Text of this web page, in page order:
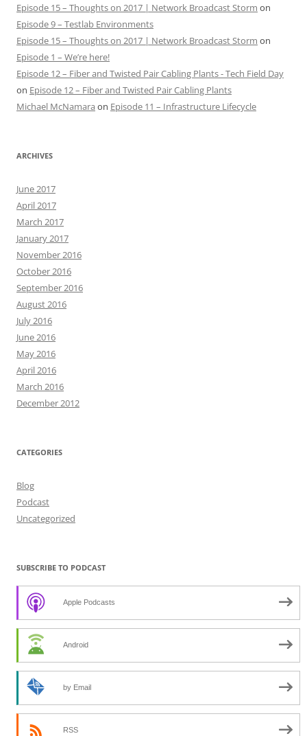
Episode 15 – Thoughts on 2017 | Network Broadcast Storm on
Episode 9 – Testlab Environments
Episode 15 – Thoughts on 2017 | Network Broadcast Storm on
Episode 1 – We’re here!
Episode 12 – Fiber and Twisted Pair Cabling Plants - Tech Field Day
on Episode 12 – Fiber and Twisted Pair Cabling Plants
Michael McNamara on Episode 11 – Infrastructure Lifecycle
ARCHIVES
June 2017
April 2017
March 2017
January 2017
November 2016
October 2016
September 2016
August 2016
July 2016
June 2016
May 2016
April 2016
March 2016
December 2012
CATEGORIES
Blog
Podcast
Uncategorized
SUBSCRIBE TO PODCAST
Apple Podcasts
Android
by Email
RSS